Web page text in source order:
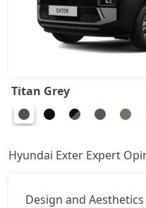
HX8 CNG
HX10 AMT DT
Titan Grey
Hyundai Exter Expert
Design and Aesthetics